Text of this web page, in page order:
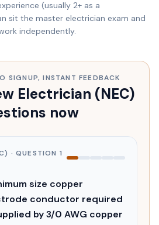
(usually 2+ as a
sit the master electrician exam and
independently.
SIGNUP, INSTANT FEEDBACK
Electrician (NEC)
now
· QUESTION 1
size copper
conductor required
by 3/0 AWG copper